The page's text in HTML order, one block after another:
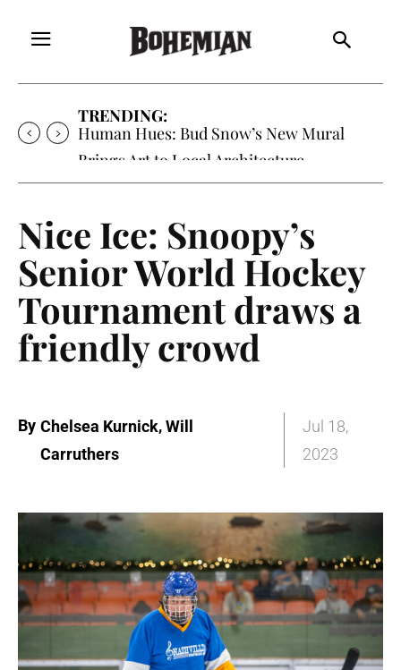
TRENDING:
Oh My Darlin’, Yountville’s Clementine is
Local Favorite
Nice Ice: Snoopy’s
Senior World Hockey
Tournament draws a
friendly crowd
By Chelsea Kurnick,Will
Carruthers
Jul 18,
2023